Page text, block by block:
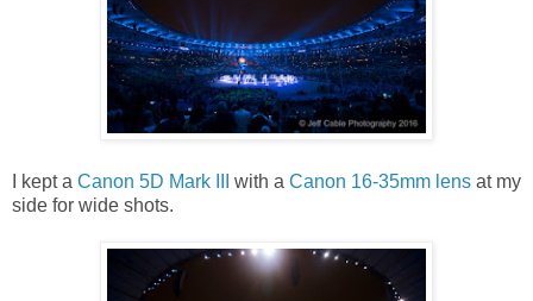
I kept a Canon 5D Mark III with a Canon 16-35mm lens at my
side for wide shots.